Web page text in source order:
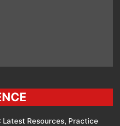
Latest Resources, Practice